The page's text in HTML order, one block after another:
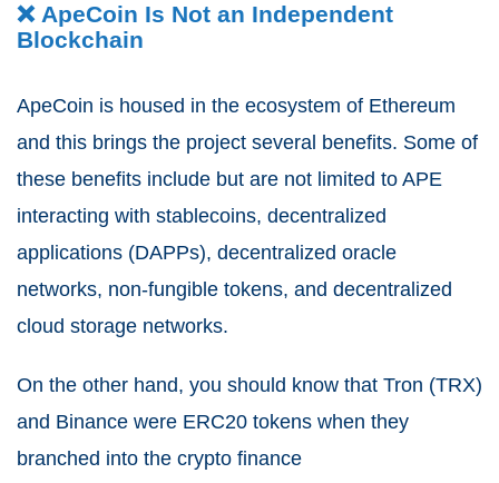
❌ ApeCoin Is Not an Independent
Blockchain
ApeCoin is housed in the ecosystem of Ethereum
and this brings the project several benefits. Some of
these benefits include but are not limited to APE
interacting with stablecoins, decentralized
applications (DAPPs), decentralized oracle
networks, non-fungible tokens, and decentralized
cloud storage networks.
On the other hand, you should know that Tron (TRX)
and Binance were ERC20 tokens when they
branched into the crypto finance